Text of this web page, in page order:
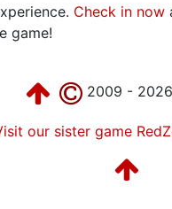
Check in now
game!
2009 -
our sister game